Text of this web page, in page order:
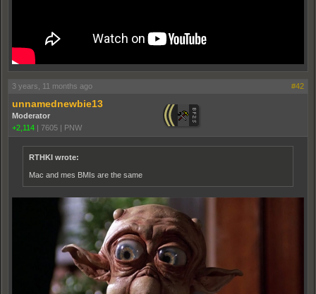
3 years, 11 months ago #42
unnamednewbie13
Moderator
+2,114 | 7605 | PNW
RTHKI wrote:
Mac and mes BMIs are the same